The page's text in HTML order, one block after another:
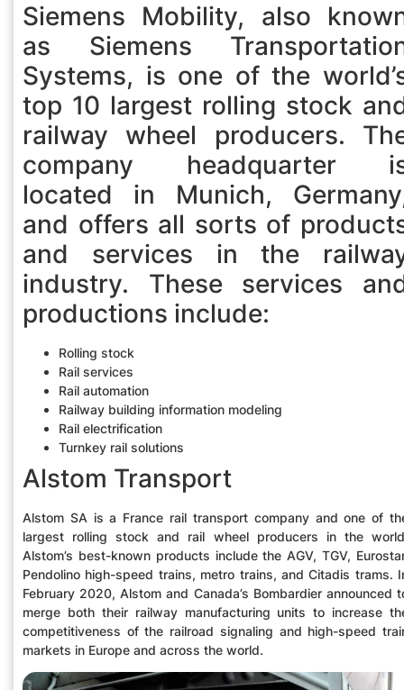
Siemens Mobility, also
as Siemens
Systems, is one of the
top 10 largest rolling stock
railway wheel producers.
company headquarter
located in Munich,
and offers all sorts of
and services in the
industry. These services
productions include:
Rolling stock
Rail services
Rail automation
Railway building information modeling
Rail electrification
Turnkey rail solutions
Alstom Transport
Alstom SA is a France rail transport company and one of
largest rolling stock and rail wheel producers in the
Alstom’s best-known products include the AGV, TGV,
Pendolino high-speed trains, metro trains, and Citadis trams.
February 2020, Alstom and Canada’s Bombardier announced
merge both their railway manufacturing units to increase
competitiveness of the railroad signaling and high-speed
markets in Europe and across the world.